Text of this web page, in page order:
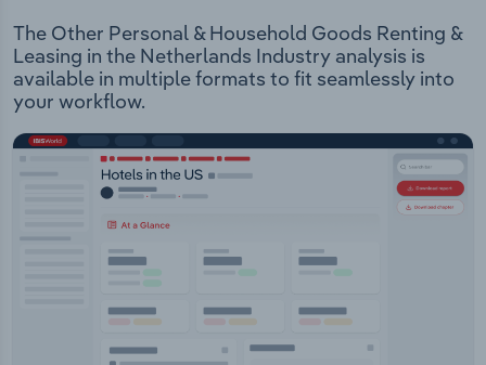
The Other Personal & Household Goods Renting &
Leasing in the Netherlands Industry analysis is
available in multiple formats to fit seamlessly into
your workflow.